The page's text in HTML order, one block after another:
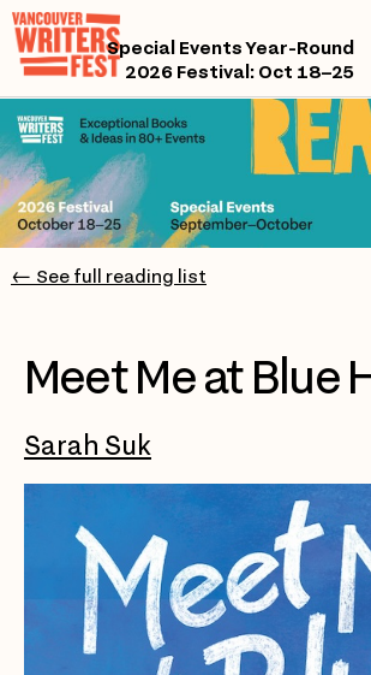
Special Events Year-Round
2026 Festival: Oct 18–25
← See full reading list
Meet Me at Blue
Sarah Suk